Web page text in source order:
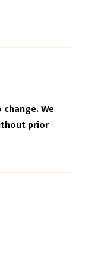
We
prior